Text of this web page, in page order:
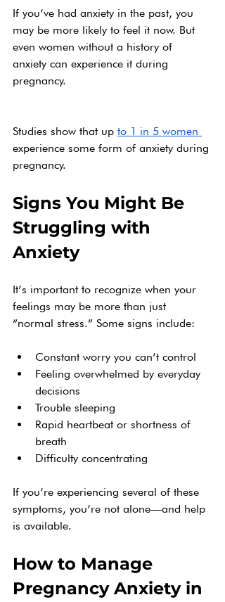
If you’ve had anxiety in the past, you
may be more likely to feel it now. But
even women without a history of
anxiety can experience it during
pregnancy.
Studies show that up to 1 in 5 women
experience some form of anxiety during
pregnancy.
Signs You Might Be
Struggling with
Anxiety
It’s important to recognize when your
feelings may be more than just
“normal stress.” Some signs include:
Constant worry you can’t control
Feeling overwhelmed by everyday
decisions
Trouble sleeping
Rapid heartbeat or shortness of
breath
Difficulty concentrating
If you’re experiencing several of these
symptoms, you’re not alone—and help
is available.
How to Manage
Pregnancy Anxiety in